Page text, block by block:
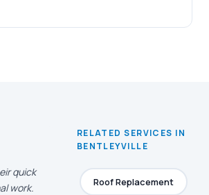
quick
work.
RELATED SERVICES IN
BENTLEYVILLE
Roof Replacement